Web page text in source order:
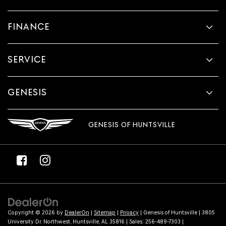
FINANCE
SERVICE
GENESIS
GENESIS OF HUNTSVILLE
Copyright © 2026 by DealerOn Sitemap Privacy | Genesis of Huntsville
3805
University Dr. Northwest, Huntsville, AL 35816 | Sales: 256-489-7303